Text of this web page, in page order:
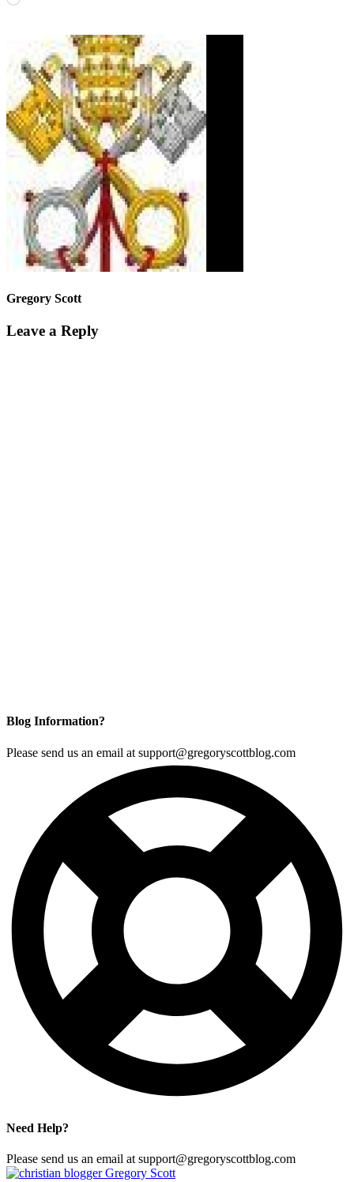
Gregory Scott
Leave a Reply
Blog Information?
Please send us an email at support@gregoryscottblog.com
Need Help?
Please send us an email at support@gregoryscottblog.com